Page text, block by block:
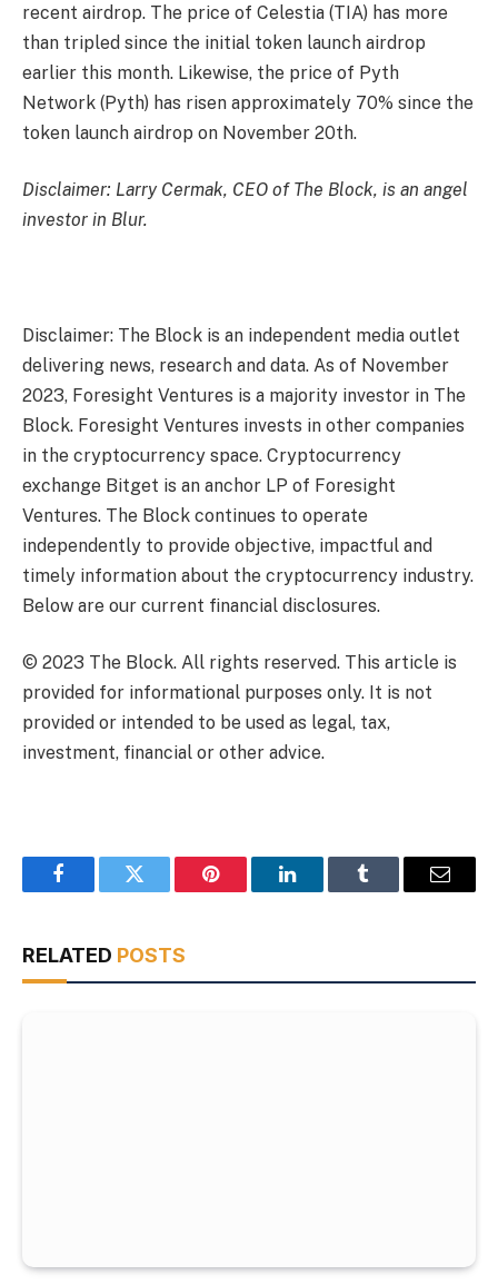
recent airdrop. The price of Celestia (TIA) has more
than tripled since the initial token launch airdrop
earlier this month. Likewise, the price of Pyth
Network (Pyth) has risen approximately 70% since the
token launch airdrop on November 20th.
Disclaimer: Larry Cermak, CEO of The Block, is an angel
investor in Blur.
Disclaimer: The Block is an independent media outlet
delivering news, research and data. As of November
2023, Foresight Ventures is a majority investor in The
Block. Foresight Ventures invests in other companies
in the cryptocurrency space. Cryptocurrency
exchange Bitget is an anchor LP of Foresight
Ventures. The Block continues to operate
independently to provide objective, impactful and
timely information about the cryptocurrency industry.
Below are our current financial disclosures.
© 2023 The Block. All rights reserved. This article is
provided for informational purposes only. It is not
provided or intended to be used as legal, tax,
investment, financial or other advice.
FacebookTwitter Pinterest LinkedInTumblr Email
RELATED POSTS